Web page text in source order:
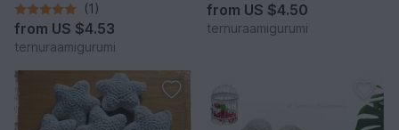
(1)
from US $4.53
ternuraamigurumi
from US $4.50
ternuraamigurumi